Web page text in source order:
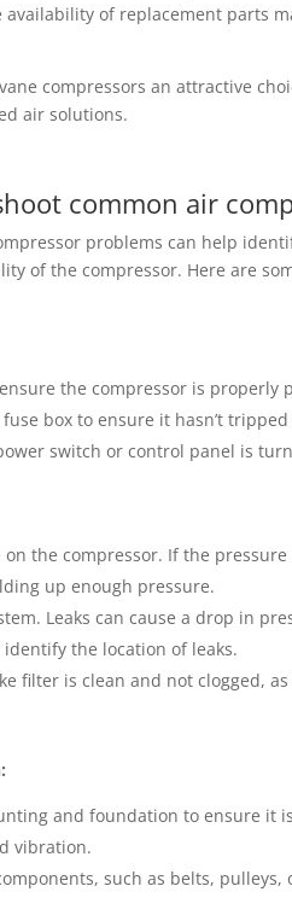
of replacement parts
compressors an attractive
air solutions.
common air
problems can help
of the compressor. Here are
the compressor is properly
box to ensure it hasn’t
switch or control panel is
on the compressor. If the
up enough pressure.
Leaks can cause a drop in
the location of leaks.
filter is clean and not clogged,
and foundation to ensure it
vibration.
such as belts,